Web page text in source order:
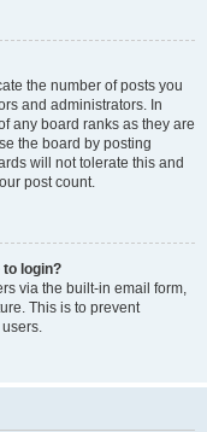
the number of posts you
and administrators. In
any board ranks as they are
the board by posting
will not tolerate this and
post count.
login?
via the built-in email form,
This is to prevent